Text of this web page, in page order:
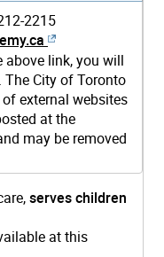
2215
above link, you will
The City of Toronto
external websites
at the
may be removed
serves children
at this